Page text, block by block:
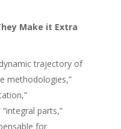
Make it Extra
trajectory of
methodologies,”
parts,”
for